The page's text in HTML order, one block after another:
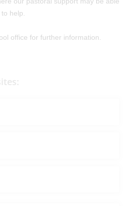
to help.
office for further information.